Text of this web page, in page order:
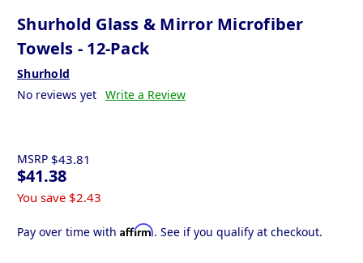
Shurhold Glass & Mirror Microfiber
Towels - 12-Pack
Shurhold
No reviews yet Write a Review
MSRP $43.81
$41.38
You save $2.43
Pay over time with Affirm. See if you qualify at checkout.